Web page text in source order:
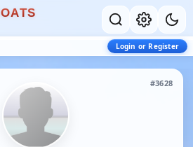
OATS
Login or Register
#3628